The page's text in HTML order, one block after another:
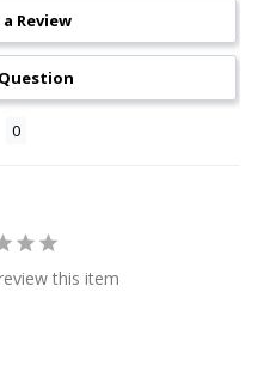
Review
this item